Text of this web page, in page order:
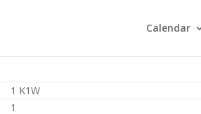
Calendar
1 K1W
1